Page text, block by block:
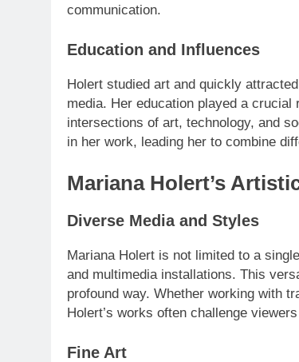
communication.
Education and Influences
Holert studied art and quickly
media. Her education played a
intersections of art, technology, and
in her work, leading her to combine
Mariana Holert’s
Diverse Media and Styles
Mariana Holert is not limited to a
and multimedia installations. This
profound way. Whether working with
Holert’s works often challenge
Fine Art